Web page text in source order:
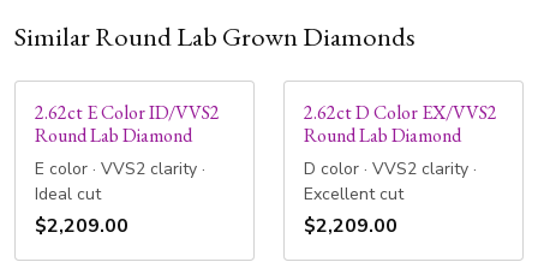
Similar Round Lab Grown Diamonds
2.62ct E Color ID/VVS2
Round Lab Diamond
E color · VVS2 clarity ·
Ideal cut
$2,209.00
2.62ct D Color EX/VVS2
Round Lab Diamond
D color · VVS2 clarity ·
Excellent cut
$2,209.00